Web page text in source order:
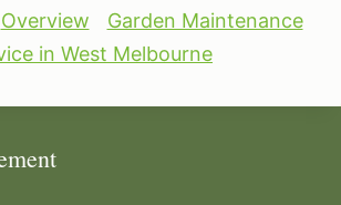
Overview
Garden Maintenance
in West Melbourne